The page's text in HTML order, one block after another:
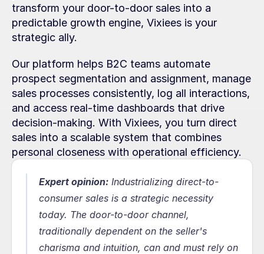
transform your door-to-door sales into a
predictable growth engine, Vixiees is your
strategic ally.
Our platform helps B2C teams automate
prospect segmentation and assignment, manage
sales processes consistently, log all interactions,
and access real-time dashboards that drive
decision-making. With Vixiees, you turn direct
sales into a scalable system that combines
personal closeness with operational efficiency.
Expert opinion: Industrializing direct-to-
consumer sales is a strategic necessity
today. The door-to-door channel,
traditionally dependent on the seller's
charisma and intuition, can and must rely on